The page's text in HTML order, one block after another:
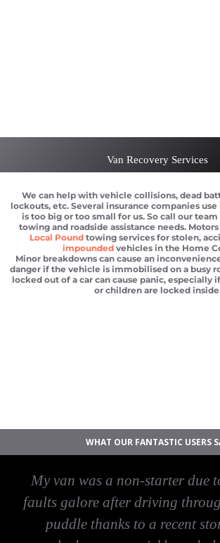
Van Recovery Services
We can help with vehicle collisions, dead
lockouts, etc. Several insurance companies
is too big or too small for us. So call our
towing and roadside assistance needs.
Local Pound towing services for stolen,
impoundedvehicles in the Home
Minor breakdowns can cause an
danger if the vehicle is immobilised on a busy
locked out of a car can cause panic, especially
or children are locked
WHAT OUR FANTASTIC USERS
My van was a non-starter due
faults galore after driving
puddle thanks to a recent